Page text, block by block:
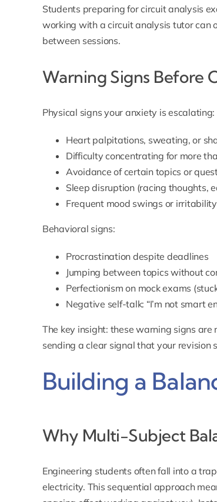
Students preparing for circuit analysis
working with acircuit analysis tutorcan
between sessions.
Warning Signs Before
Physical signs your anxiety is escalating:
Heart palpitations, sweating, or
Difficulty concentrating for more
Avoidance of certain topics or
Sleep disruption (racing thoughts,
Frequent mood swings or irritability
Behavioral signs:
Procrastination despite deadlines
Jumping between topics without
Perfectionism on mock exams
Negative self-talk: “I’m not smart
The key insight: these warning signs are
sending a clear signal that your revision
Building a
Why Multi-Subject
Engineering students often fall into a
electricity. This sequential approach